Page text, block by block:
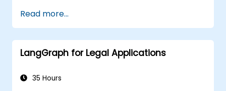
Read more...
LangGraph for Legal Applications
35 Hours